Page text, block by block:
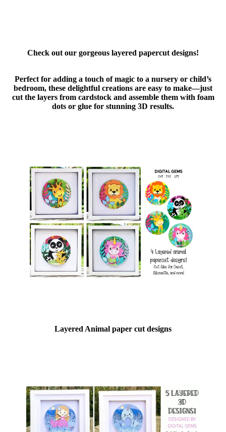
Check out our gorgeous layered papercut designs!
Perfect for adding a touch of magic to a nursery or child’s
bedroom, these delightful creations are easy to make—just
cut the layers from cardstock and assemble them with foam
dots or glue for stunning 3D results.
Layered Animal paper cut designs